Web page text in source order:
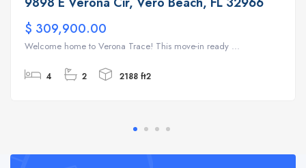
$ 309,900.00
Welcome home to Verona Trace! This move-in ready ...
4 2 2188 ft2